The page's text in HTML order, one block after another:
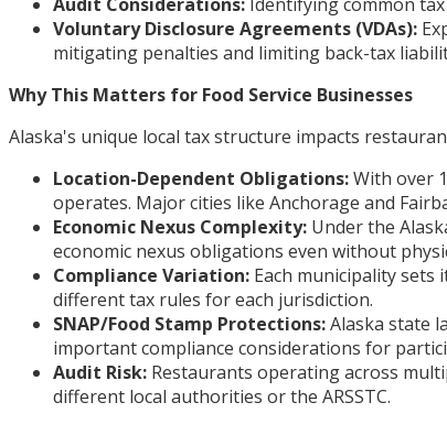
Voluntary Disclosure Agreements (VDAs):
mitigating penalties and limiting back-tax
Why This Matters for Food Service Businesses
Alaska's unique local tax structure impacts
Location-Dependent Obligations:With over
operates. Major cities like Anchorage and
Economic Nexus Complexity: Under the
economic nexus obligations even without
Compliance Variation: Each municipality
different tax rules for each jurisdiction.
SNAP/Food Stamp Protections:Alaska state
important compliance considerations for
Audit Risk: Restaurants operating across
different local authorities or the ARSSTC.